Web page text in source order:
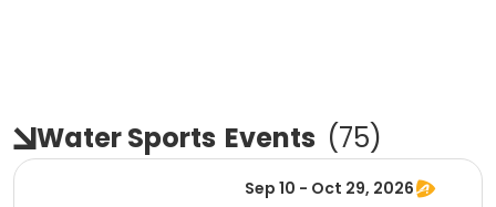
Water Sports Events (75)
Sep 10 - Oct 29, 2026